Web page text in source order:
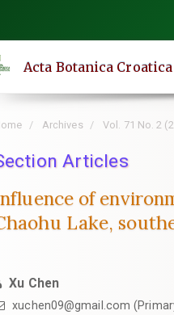
Acta Botanica Croatica
Archives Vol. 71 No. 2
Articles
of
Lake,
Xu Chen
xuchen09@gmail.com